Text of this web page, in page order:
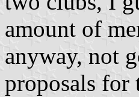
amount of
anyway, not
proposals for